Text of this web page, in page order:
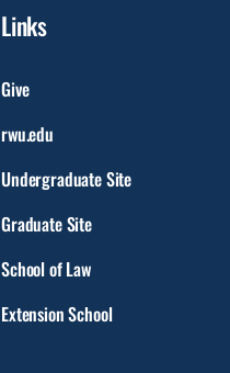
Links
Give
rwu.edu
Undergraduate Site
Graduate Site
School of Law
Extension School